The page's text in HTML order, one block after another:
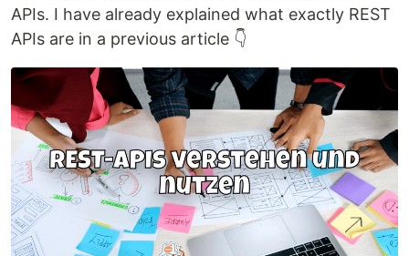
APIs. I have already explained what exactly REST
APIs are in a previous article 👇